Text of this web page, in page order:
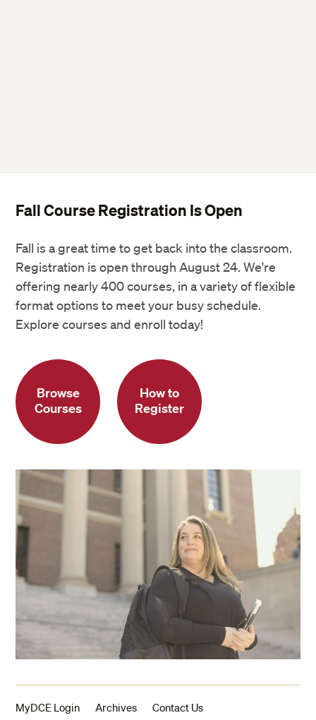
Fall Course Registration Is Open
Fall is a great time to get back into the classroom.
Registration is open through August 24. We're
offering nearly 400 courses, in a variety of flexible
format options to meet your busy schedule.
Explore courses and enroll today!
Browse
Courses
How to
Register
MyDCE Login Archives Contact Us